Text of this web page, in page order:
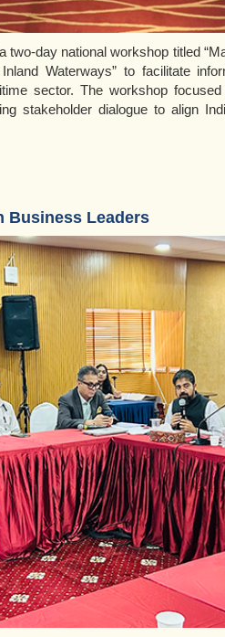
two-day national workshop titled
Waterways” to facilitate
sector. The workshop
stakeholder dialogue to align
Business Leaders